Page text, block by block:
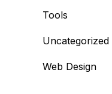
Tools
Uncategorized
Web Design